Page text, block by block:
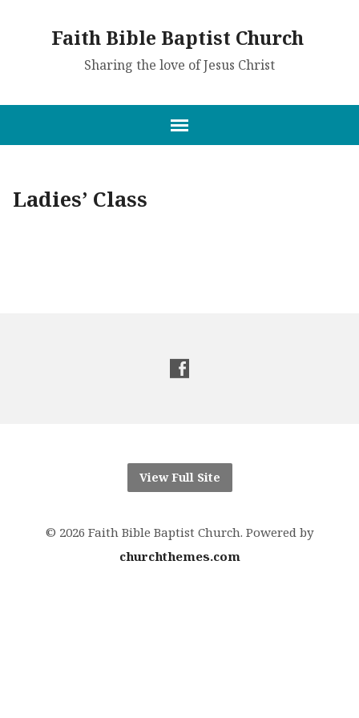
Faith Bible Baptist Church
Sharing the love of Jesus Christ
Ladies’ Class
View Full Site
© 2026 Faith Bible Baptist Church. Powered by
churchthemes.com